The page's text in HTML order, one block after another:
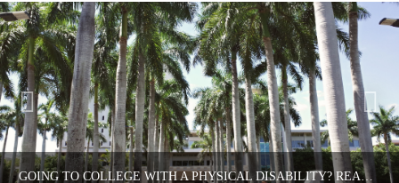
GOING TO COLLEGE WITH A PHYSICAL DISABILITY? READ THIS FIRST